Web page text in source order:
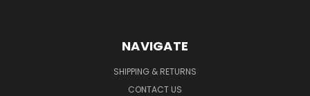
NAVIGATE
SHIPPING & RETURNS
CONTACT US